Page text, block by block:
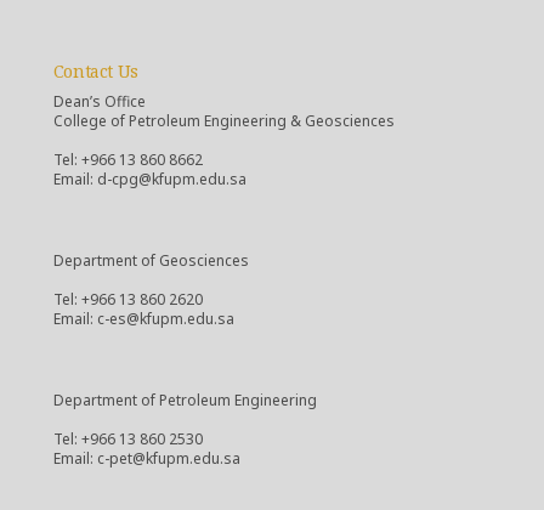
Contact Us
Dean’s Office
College of Petroleum Engineering & Geosciences
Tel: +966 13 860 8662
Email: d-cpg@kfupm.edu.sa
Department of Geosciences
Tel: +966 13 860 2620
Email: c-es@kfupm.edu.sa
Department of Petroleum Engineering
Tel: +966 13 860 2530
Email: c-pet@kfupm.edu.sa